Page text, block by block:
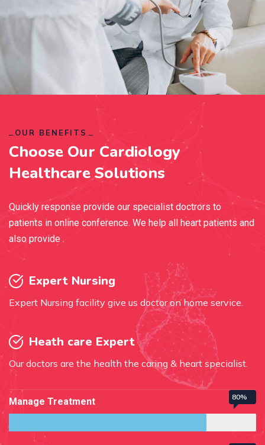
OUR BENEFITS
Choose Our Cardiology
Healthcare Solutions
Quickly response provide our specialist doctrors to
patients in online conference. We help all heart patients and
also provide .
Expert Nursing
Expert Nursing facility give us doctor on home service.
Heath care Expert
Our doctors are the health the caring & heart specialist.
Manage Treatment 80%